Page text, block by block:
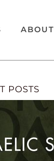
ABOUT
POSTS